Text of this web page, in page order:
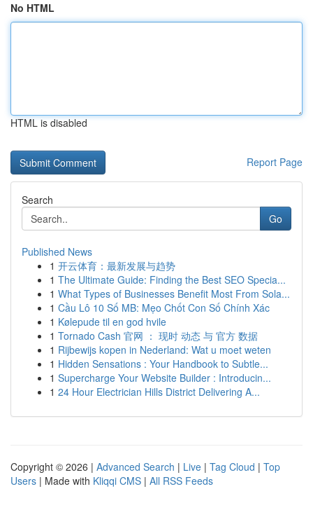
No HTML
HTML is disabled
Report Page
Search
Go
Published News
1 开云体育：最新发展与趋势
1 The Ultimate Guide: Finding the Best SEO Specia...
1 What Types of Businesses Benefit Most From Sola...
1 Cầu Lô 10 Số MB: Mẹo Chốt Con Số Chính Xác
1 Kølepude til en god hvile
1 Tornado Cash 官网 ： 现时 动态 与 官方 数据
1 Rijbewijs kopen in Nederland: Wat u moet weten
1 Hidden Sensations : Your Handbook to Subtle...
1 Supercharge Your Website Builder : Introducin...
1 24 Hour Electrician Hills District Delivering A...
Copyright © 2026 | Advanced Search | Live | Tag Cloud | Top
Users | Made with Kliqqi CMS | All RSS Feeds